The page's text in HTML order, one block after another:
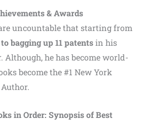
& Awards
uncountable that starting from
bagging up 11 patentsin his
Although, he has become world-
become the #1 New York
in Order: Synopsis of Best